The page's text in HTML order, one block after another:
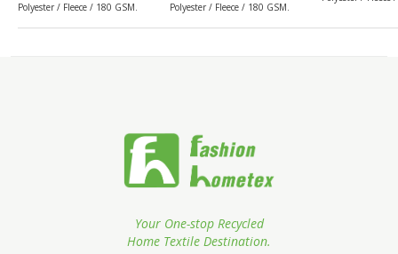
Polyester / Fleece / 180 GSM.
Polyester / Fleece / 180 GSM.
Your One-stop Recycled
Home Textile Destination.